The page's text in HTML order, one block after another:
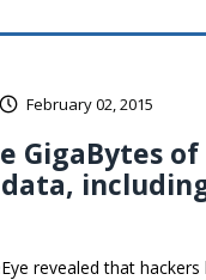
February 02, 2015
GigaBytes of
data,
revealed that